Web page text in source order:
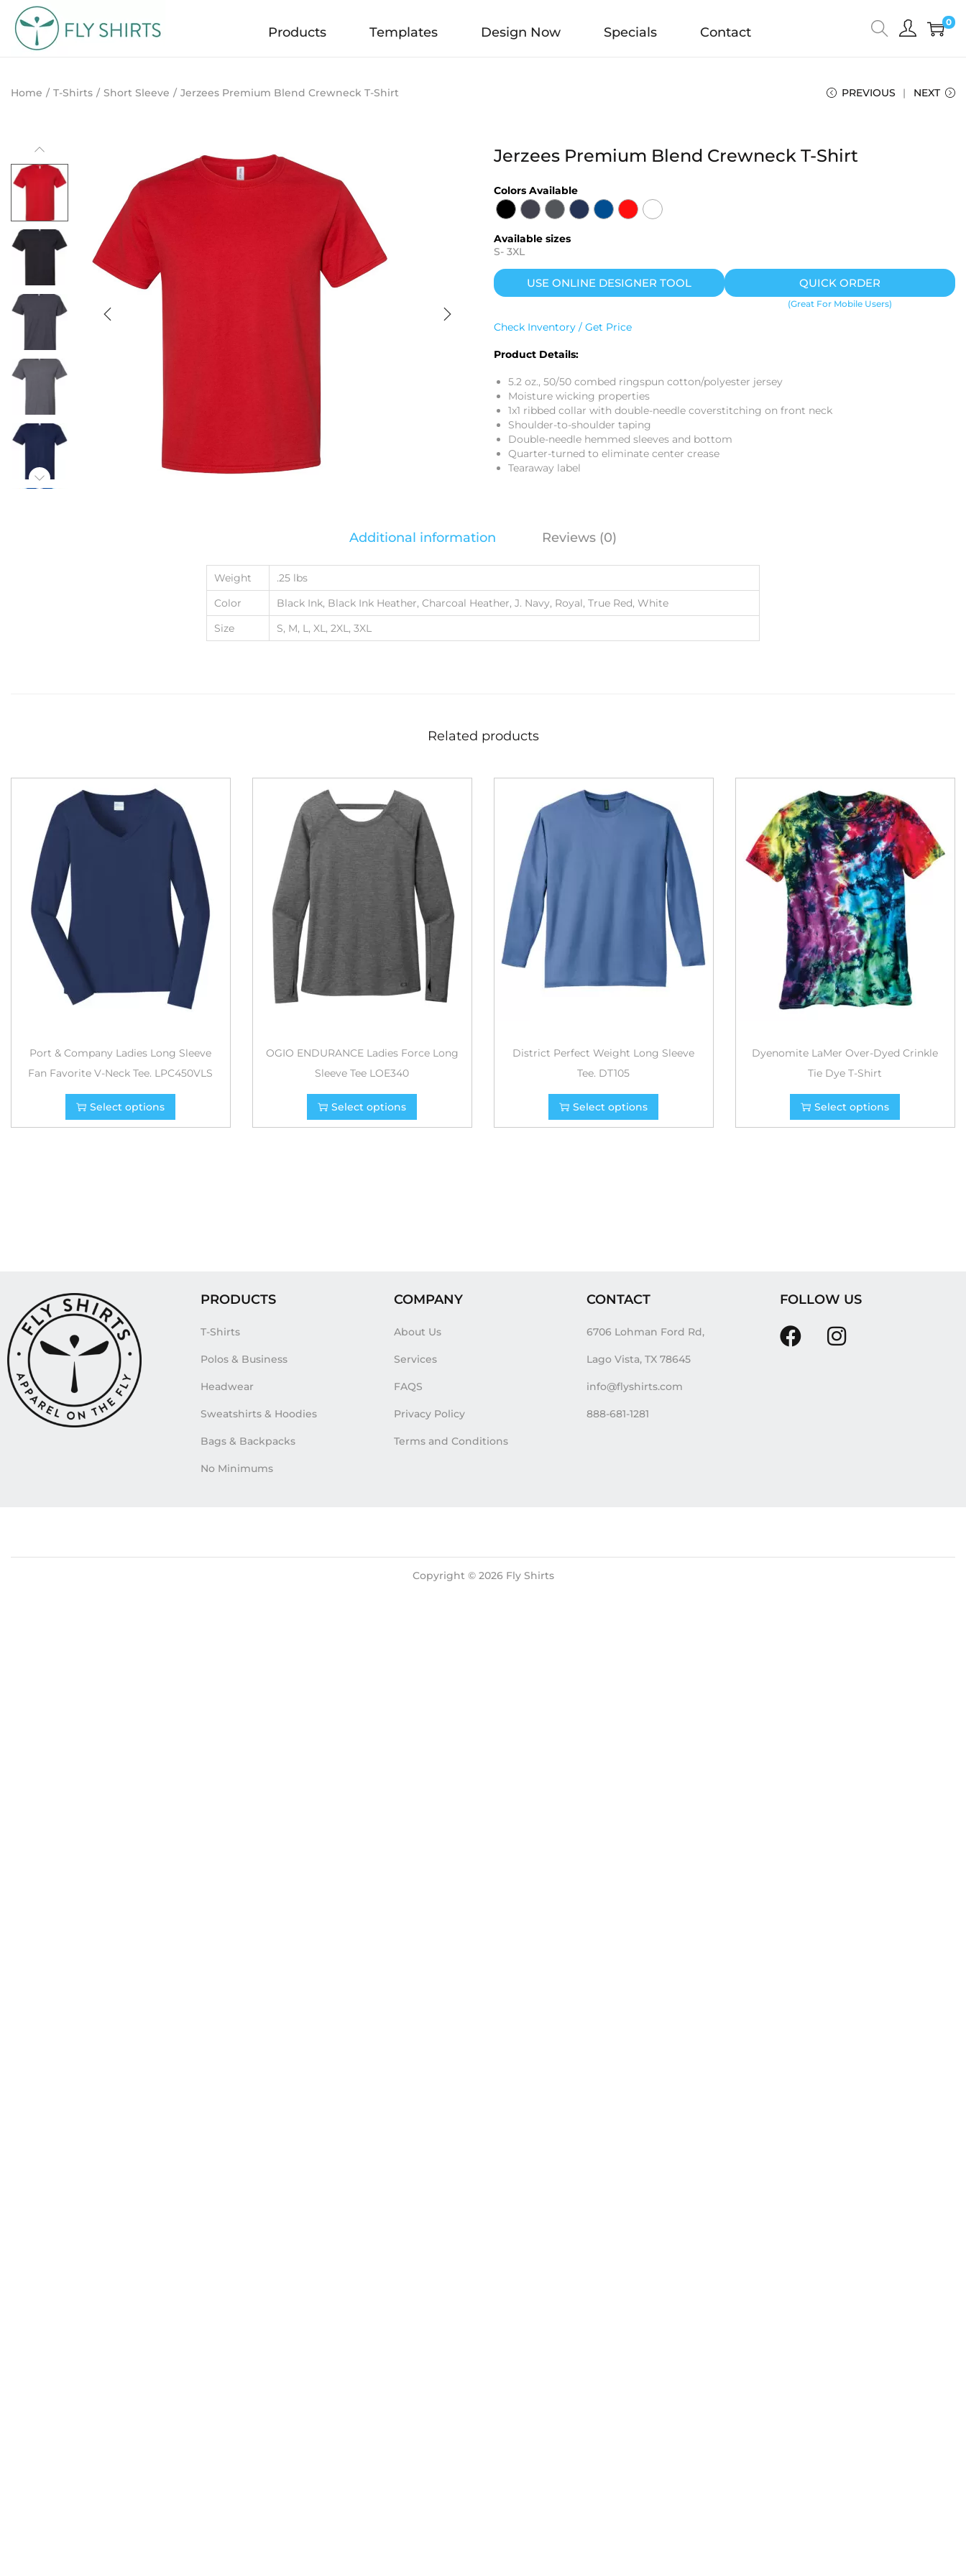
Products Templates Design Now Specials Contact
0
Home / T-Shirts / Short Sleeve / Jerzees Premium Blend Crewneck T-Shirt PREVIOUS NEXT
Jerzees Premium Blend Crewneck T-Shirt
Colors Available
Available sizes
S- 3XL
USE ONLINE DESIGNER TOOL QUICK ORDER
(Great For Mobile Users)
Check Inventory / Get Price
Product Details:
5.2 oz., 50/50 combed ringspun cotton/polyester jersey
Moisture wicking properties
1x1 ribbed collar with double-needle coverstitching on front neck
Shoulder-to-shoulder taping
Double-needle hemmed sleeves and bottom
Quarter-turned to eliminate center crease
Tearaway label
Additional information Reviews (0)
Weight
.25 lbs
Color
Black Ink, Black Ink Heather, Charcoal Heather, J. Navy, Royal, True Red, White
Size
S, M, L, XL, 2XL, 3XL
Related products
Port & Company Ladies Long Sleeve
Fan Favorite V-Neck Tee. LPC450VLS
Select options
OGIO ENDURANCE Ladies Force Long
Sleeve Tee LOE340
Select options
District Perfect Weight Long Sleeve
Tee. DT105
Select options
Dyenomite LaMer Over-Dyed Crinkle
Tie Dye T-Shirt
Select options
PRODUCTS
T-Shirts
Polos & Business
Headwear
Sweatshirts & Hoodies
Bags & Backpacks
No Minimums
COMPANY
About Us
Services
FAQS
Privacy Policy
Terms and Conditions
CONTACT
6706 Lohman Ford Rd,
Lago Vista, TX 78645
info@flyshirts.com
888-681-1281
FOLLOW US
Copyright © 2026 Fly Shirts